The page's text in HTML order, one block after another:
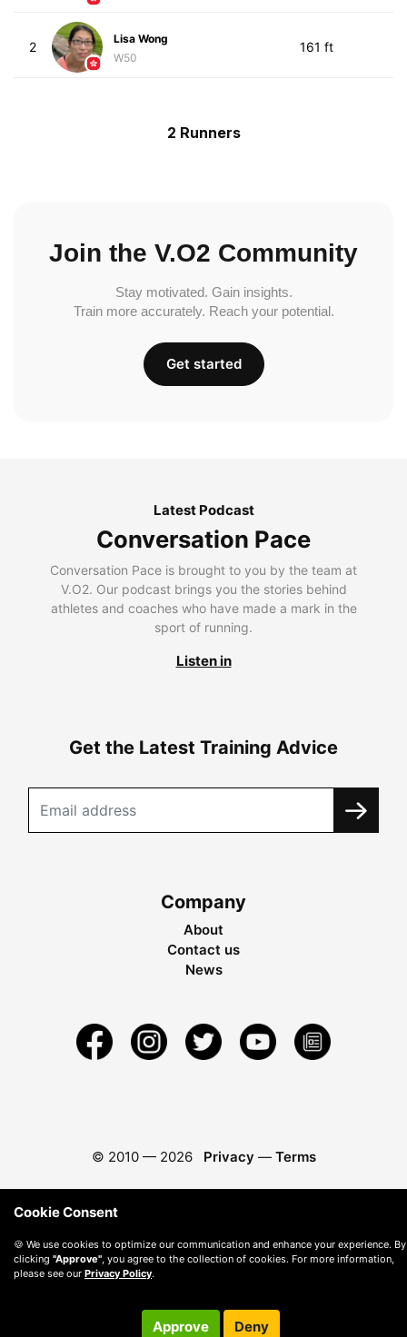
2
Lisa Wong
W50
161 ft
2 Runners
Join the V.O2 Community
Stay motivated. Gain insights.
Train more accurately. Reach your potential.
Get started
Latest Podcast
Conversation Pace
Conversation Pace is brought to you by the team at
V.O2. Our podcast brings you the stories behind
athletes and coaches who have made a mark in the
sport of running.
Listen in
Get the Latest Training Advice
Company
About
Contact us
News
© 2010 — 2026 Privacy — Terms
Cookie Consent
🍪 We use cookies to optimize our communication and enhance your experience. By
clicking "Approve" , you agree to the collection of cookies. For more information,
please see our Privacy Policy.
Approve Deny